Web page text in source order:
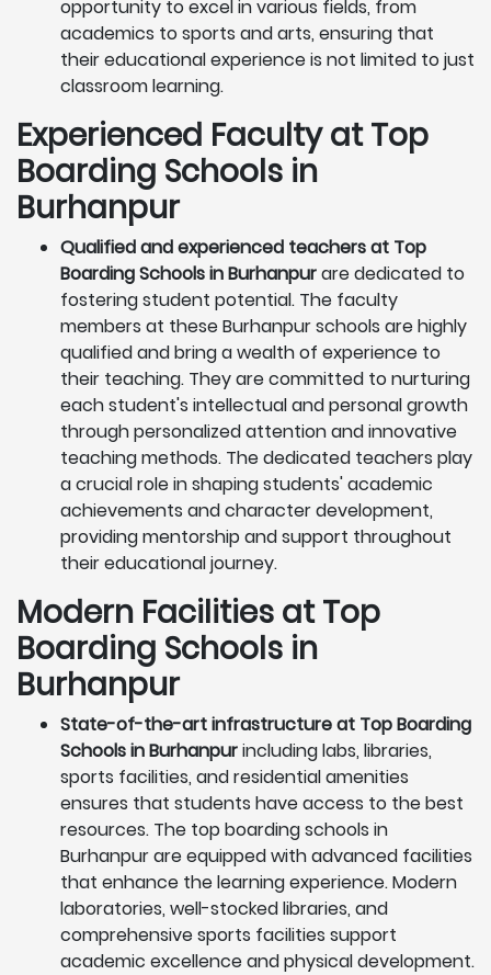
opportunity to excel in various fields, from
academics to sports and arts, ensuring that
their educational experience is not limited to just
classroom learning.
Experienced Faculty at Top
Boarding Schools in
Burhanpur
Qualified and experienced teachers at Top
Boarding Schools in Burhanpurare dedicated to
fostering student potential. The faculty
members at these Burhanpur schools are highly
qualified and bring a wealth of experience to
their teaching. They are committed to nurturing
each student's intellectual and personal growth
through personalized attention and innovative
teaching methods. The dedicated teachers play
a crucial role in shaping students' academic
achievements and character development,
providing mentorship and support throughout
their educational journey.
Modern Facilities at Top
Boarding Schools in
Burhanpur
State-of-the-art infrastructure at Top Boarding
Schools in Burhanpurincluding labs, libraries,
sports facilities, and residential amenities
ensures that students have access to the best
resources. The top boarding schools in
Burhanpur are equipped with advanced facilities
that enhance the learning experience. Modern
laboratories, well-stocked libraries, and
comprehensive sports facilities support
academic excellence and physical development.